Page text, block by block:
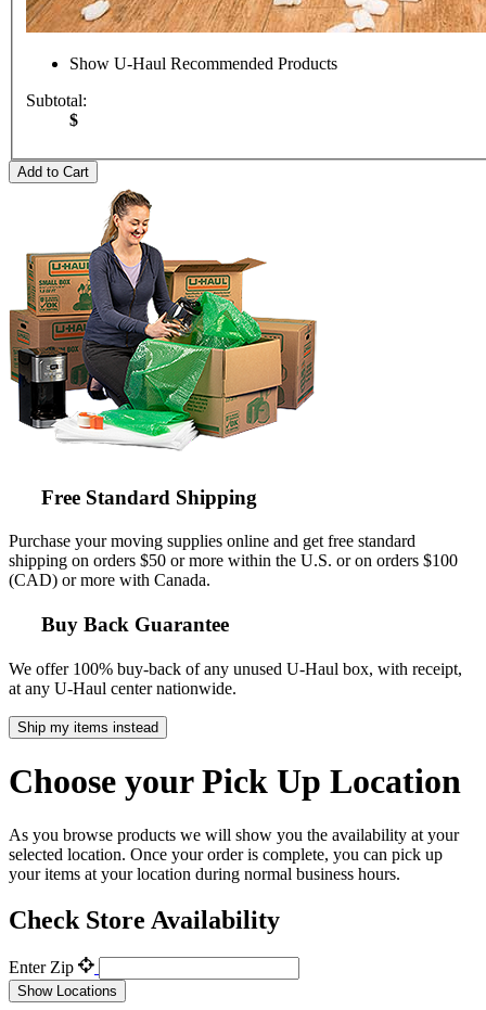
Show U-Haul Recommended Products
Subtotal:
$
Add to Cart
Free Standard Shipping
Purchase your moving supplies online and get free standard
shipping on orders $50 or more within the U.S. or on orders $100
(CAD) or more with Canada.
Buy Back Guarantee
We offer 100% buy-back of any unused U-Haul box, with receipt,
at any U-Haul center nationwide.
Ship my items instead
Choose your Pick Up Location
As you browse products we will show you the availability at your
selected location. Once your order is complete, you can pick up
your items at your location during normal business hours.
Check Store Availability
Enter Zip
Show Locations